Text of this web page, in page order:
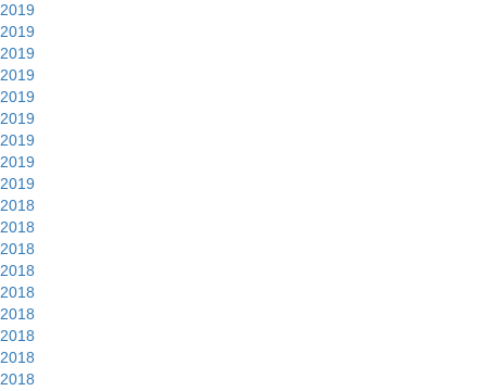
2019
2019
2019
2019
2019
2019
2019
2019
2019
2018
2018
2018
2018
2018
2018
2018
2018
2018